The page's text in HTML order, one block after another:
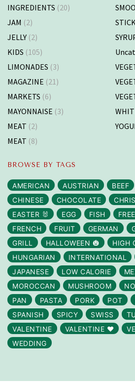
INGREDIENTS (20)
JAM (2)
JELLY (2)
KIDS (105)
LIMONADES (3)
MAGAZINE (21)
MARKETS (6)
MAYONNAISE (3)
MEAT (2)
MEAT (8)
BROWSE BY TAGS
AMERICAN AUSTRIAN BEEF
CHINESE
CHOCOLATE
EASTER 🐰
EGG FISH
FRENCH
FRUIT GERMAN
GRILL
HALLOWEEN 🎃
HIGH
HUNGARIAN
INTERNATIONAL
JAPANESE
LOW CALORIE
MOROCCAN
MUSHROOM
PAN
PASTA PORK POT
SPANISH
SPICY SWISS
VALENTINE
VALENTINE ❤️
WEDDING